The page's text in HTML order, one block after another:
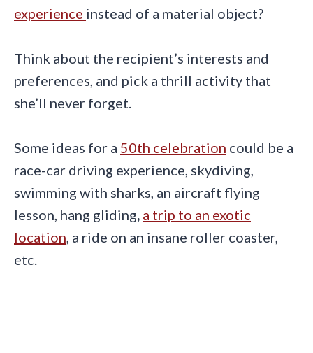
experience instead of a material object?
Think about the recipient’s interests and
preferences, and pick a thrill activity that
she’ll never forget.
Some ideas for a 50th celebration could be a
race-car driving experience, skydiving,
swimming with sharks, an aircraft flying
lesson, hang gliding, a trip to an exotic
location , a ride on an insane roller coaster,
etc.